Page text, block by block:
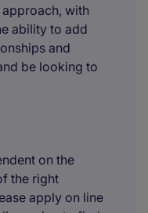
with
ability to add
and
be looking to
on the
the right
apply on line